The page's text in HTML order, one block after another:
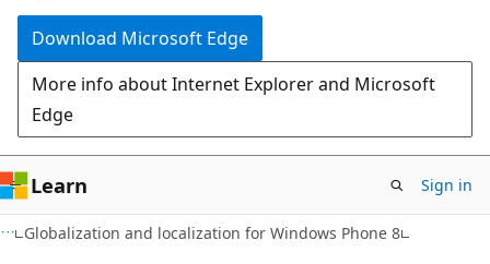
Download Microsoft Edge
More info about Internet Explorer and Microsoft
Edge
Learn Sign in
Globalization and localization for Windows Phone 8